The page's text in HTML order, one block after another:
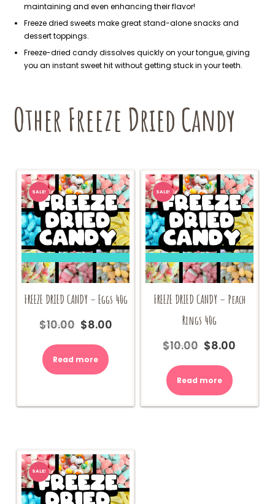
maintaining and even enhancing their flavor!
Freeze dried sweets make great stand-alone snacks and
dessert toppings.
Freeze-dried candy dissolves quickly on your tongue, giving
you an instant sweet hit without getting stuck in your teeth.
Other Freeze Dried Candy
SALE!
FREEZE DRIED CANDY – Eggs 40g
$10.00
Original
$10.00.
$8.00Current
Read more
SALE!
FREEZE DRIED CANDY – Peach
Rings 40g
$10.00 Original
$10.00.
$8.00
Read more
SALE!